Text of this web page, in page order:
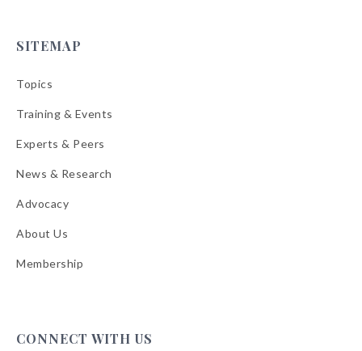
SITEMAP
Topics
Training & Events
Experts & Peers
News & Research
Advocacy
About Us
Membership
CONNECT WITH US